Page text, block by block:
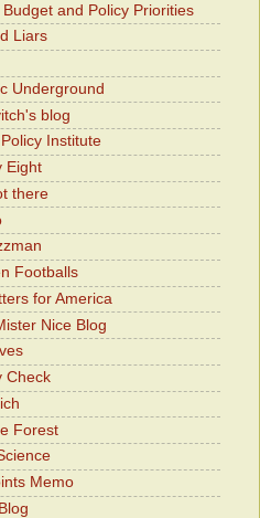
and Policy Priorities
Liars
Underground
blog
Institute
Eight
there
Footballs
for America
Nice Blog
Check
Forest
Memo